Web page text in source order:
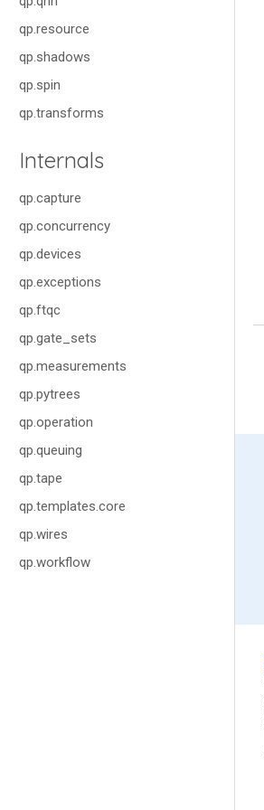
qp.resource
qp.shadows
qp.spin
qp.transforms
Internals
qp.capture
qp.concurrency
qp.devices
qp.exceptions
qp.ftqc
qp.gate_sets
qp.measurements
qp.pytrees
qp.operation
qp.queuing
qp.tape
qp.templates.core
qp.wires
qp.workflow